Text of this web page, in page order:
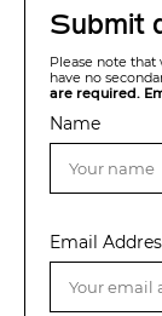
Submit
Please note
have no
are required.
Name
Email